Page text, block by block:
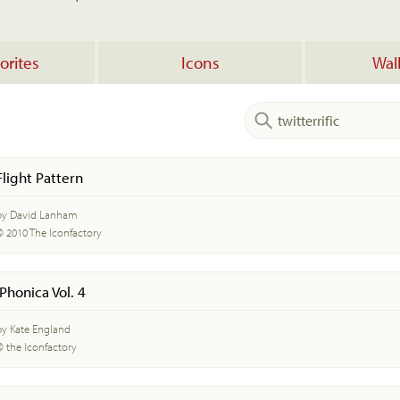
Icons
Pattern
David Lanham
2010 The Iconfactory
Vol. 4
Kate England
the Iconfactory